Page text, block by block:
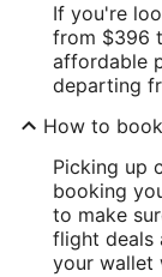
If you're
from $396
affordable
departing
How to
Picking up
booking
to make
flight deals
your wallet